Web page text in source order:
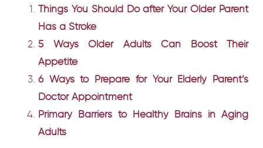
Things You Should Do after Your Older Parent
Has a Stroke
5 Ways Older Adults Can Boost Their
Appetite
6 Ways to Prepare for Your Elderly Parent’s
Doctor Appointment
Primary Barriers to Healthy Brains in Aging
Adults